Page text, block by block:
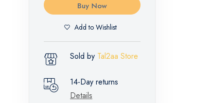
Buy Now
Add to Wishlist
Sold by Tal2aa Store
14-Day returns
Details